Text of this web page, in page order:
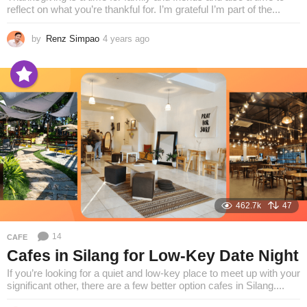
reflect on what you’re thankful for. I’m grateful I’m part of the...
by Renz Simpao 4 years ago
a
a
o
462.7k 47
CAFE 14
Cafes in Silang for Low-Key Date Night
If you’re looking for a quiet and low-key place to meet up with your
significant other, there are a few better option cafes in Silang....